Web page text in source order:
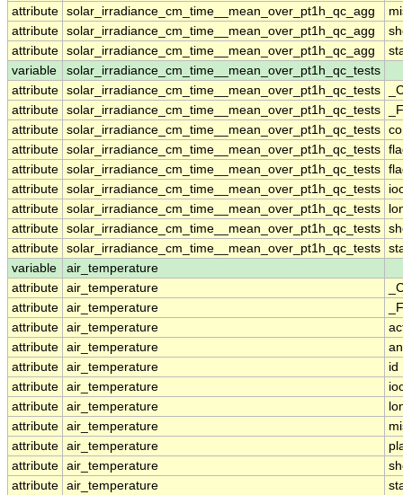
attribute solar_irradiance_cm_time__mean_over_pt1h_qc_agg
attribute solar_irradiance_cm_time__mean_over_pt1h_qc_agg
attribute solar_irradiance_cm_time__mean_over_pt1h_qc_agg
variable
solar_irradiance_cm_time__mean_over_pt1h_qc_tests
attribute solar_irradiance_cm_time__mean_over_pt1h_qc_tests
attribute solar_irradiance_cm_time__mean_over_pt1h_qc_tests
attribute solar_irradiance_cm_time__mean_over_pt1h_qc_tests
attribute solar_irradiance_cm_time__mean_over_pt1h_qc_tests
attribute solar_irradiance_cm_time__mean_over_pt1h_qc_tests
attribute solar_irradiance_cm_time__mean_over_pt1h_qc_tests
attribute solar_irradiance_cm_time__mean_over_pt1h_qc_tests
attribute solar_irradiance_cm_time__mean_over_pt1h_qc_tests
attribute solar_irradiance_cm_time__mean_over_pt1h_qc_tests
variable
air_temperature
attribute air_temperature
attribute air_temperature
attribute air_temperature
attribute air_temperature
attribute air_temperature
id
attribute air_temperature
attribute air_temperature
attribute air_temperature
attribute air_temperature
attribute air_temperature
attribute air_temperature